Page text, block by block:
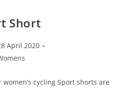
Short
April 2020
cycling Sport shorts are